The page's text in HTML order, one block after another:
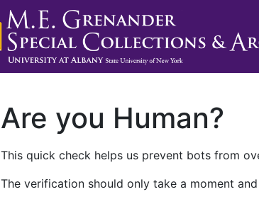
Are you Human?
This quick check helps us prevent bots from
The verification should only take a moment